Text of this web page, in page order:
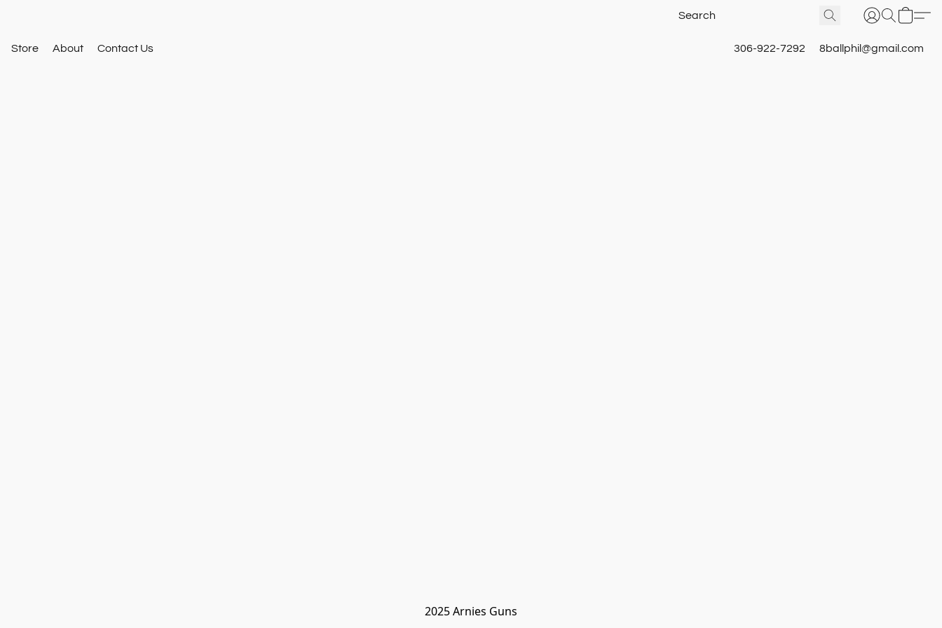
Store About Contact Us 306-922-7292 8ballphil@gmail.com
2025 Arnies Guns